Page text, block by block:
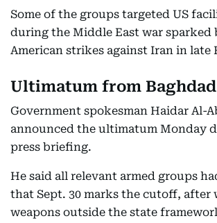
Some of the groups targeted US
during the Middle East war sparked
American strikes against Iran in late
Ultimatum from Baghdad
Government spokesman Haidar Al-
announced the ultimatum Monday
press briefing.
He said all relevant armed groups
that Sept. 30 marks the cutoff, after
weapons outside the state